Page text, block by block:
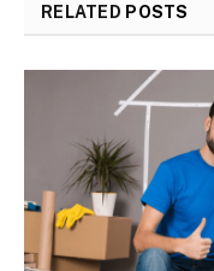
RELATED POSTS